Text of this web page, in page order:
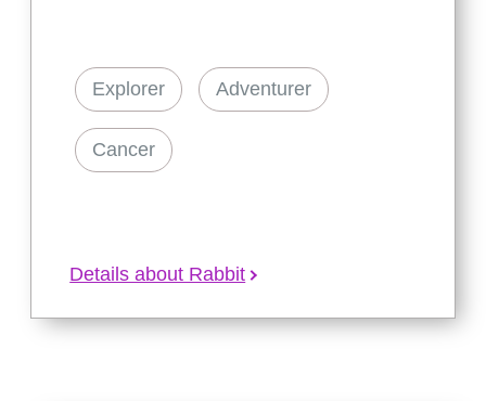
Explorer Adventurer
Cancer
Details about Rabbit